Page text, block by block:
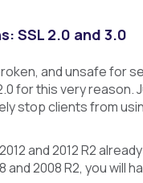
SSL 2.0 and 3.0
and unsafe
for this very reason.
stop clients from
and 2012 R2
2008 R2, you will